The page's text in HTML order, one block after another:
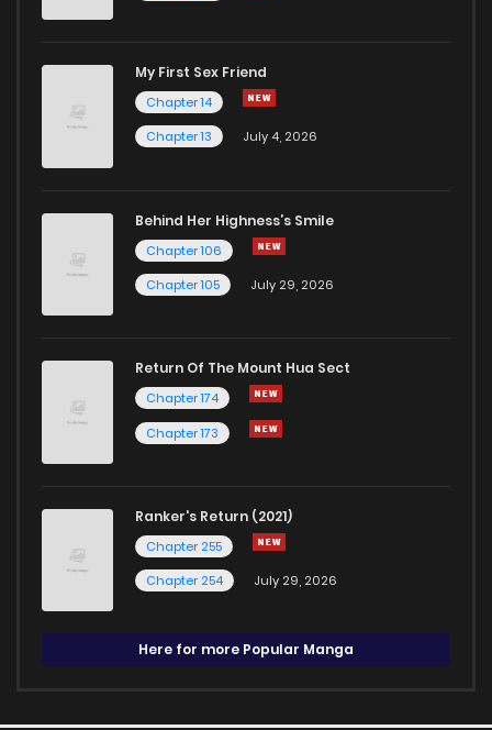
My First Sex Friend
Chapter 14
Chapter 13
July 4, 2026
Behind Her Highness’s Smile
Chapter 106
Chapter 105
July 29, 2026
Return Of The Mount Hua Sect
Chapter 174
Chapter 173
Ranker's Return (2021)
Chapter 255
Chapter 254
July 29, 2026
Here for more Popular Manga